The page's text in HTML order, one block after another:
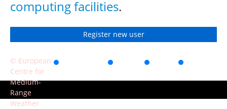
computing facilities.
Register new user
© European
Centre for
Medium-
Range
Weather